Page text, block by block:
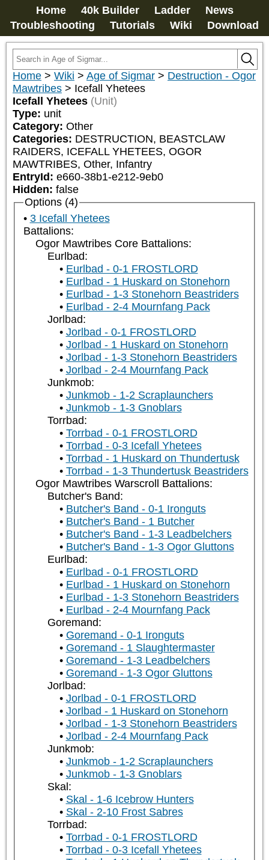
Home 40k Builder Ladder
News
Troubleshooting
Tutorials Wiki Download
Home > Wiki > Age of Sigmar > Destruction - Ogor
Mawtribes > Icefall Yhetees
Icefall Yhetees (Unit)
Type: unit
Category: Other
Categories: DESTRUCTION, BEASTCLAW
RAIDERS, ICEFALL YHETEES, OGOR
MAWTRIBES, Other, Infantry
EntryId: e660-38b1-e212-9eb0
Hidden: false
Options (4)
3 Icefall Yhetees
Battalions:
Ogor Mawtribes Core Battalions:
Eurlbad:
Eurlbad - 0-1 FROSTLORD
Eurlbad - 1 Huskard on Stonehorn
Eurlbad - 1-3 Stonehorn Beastriders
Eurlbad - 2-4 Mournfang Pack
Jorlbad:
Jorlbad - 0-1 FROSTLORD
Jorlbad - 1 Huskard on Stonehorn
Jorlbad - 1-3 Stonehorn Beastriders
Jorlbad - 2-4 Mournfang Pack
Junkmob:
Junkmob - 1-2 Scraplaunchers
Junkmob - 1-3 Gnoblars
Torrbad:
Torrbad - 0-1 FROSTLORD
Torrbad - 0-3 Icefall Yhetees
Torrbad - 1 Huskard on Thundertusk
Torrbad - 1-3 Thundertusk Beastriders
Ogor Mawtribes Warscroll Battalions:
Butcher's Band:
Butcher's Band - 0-1 Ironguts
Butcher's Band - 1 Butcher
Butcher's Band - 1-3 Leadbelchers
Butcher's Band - 1-3 Ogor Gluttons
Eurlbad:
Eurlbad - 0-1 FROSTLORD
Eurlbad - 1 Huskard on Stonehorn
Eurlbad - 1-3 Stonehorn Beastriders
Eurlbad - 2-4 Mournfang Pack
Goremand:
Goremand - 0-1 Ironguts
Goremand - 1 Slaughtermaster
Goremand - 1-3 Leadbelchers
Goremand - 1-3 Ogor Gluttons
Jorlbad:
Jorlbad - 0-1 FROSTLORD
Jorlbad - 1 Huskard on Stonehorn
Jorlbad - 1-3 Stonehorn Beastriders
Jorlbad - 2-4 Mournfang Pack
Junkmob:
Junkmob - 1-2 Scraplaunchers
Junkmob - 1-3 Gnoblars
Skal:
Skal - 1-6 Icebrow Hunters
Skal - 2-10 Frost Sabres
Torrbad:
Torrbad - 0-1 FROSTLORD
Torrbad - 0-3 Icefall Yhetees